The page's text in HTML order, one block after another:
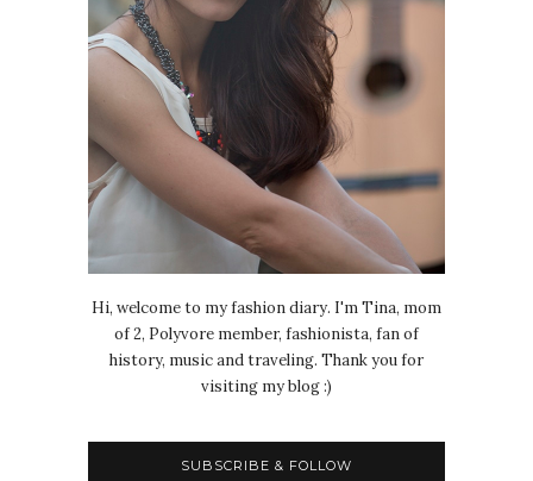
Hi, welcome to my fashion diary. I'm Tina, mom
of 2, Polyvore member, fashionista, fan of
history, music and traveling. Thank you for
visiting my blog :)
SUBSCRIBE & FOLLOW